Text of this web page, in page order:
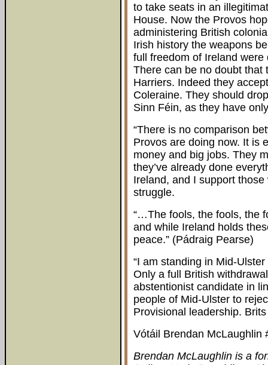
to take seats in an
House. Now the Provos
administering British
Irish history the weapons
full freedom of Ireland
There can be no doubt that
Harriers. Indeed they
Coleraine. They should
Sinn Féin, as they have
“There is no comparison
Provos are doing now. It is
money and big jobs. They
they’ve already done
Ireland, and I support
struggle.
“…The fools, the fools, the
and while Ireland holds
peace.” (Pádraig Pearse)
“I am standing in Mid-
Only a full British
abstentionist candidate in
people of Mid-Ulster to
Provisional leadership.
Vótáil Brendan McLaughlin
Brendan McLaughlin is a